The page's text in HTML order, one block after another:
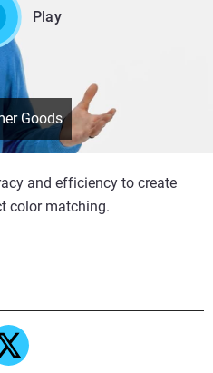
Play
Goods
and efficiency to create
color matching.